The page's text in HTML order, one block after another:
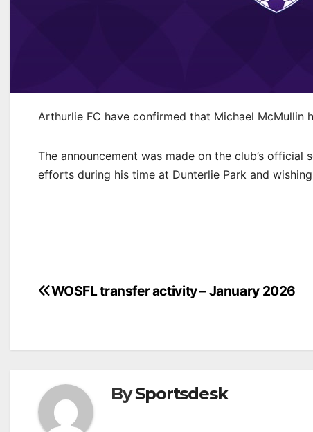
Arthurlie FC have confirmed that Michael McMullin
The announcement was made on the club’s
efforts during his time at Dunterlie Park and
Post
WOSFL transfer activity – January 2026
BySportsdesk